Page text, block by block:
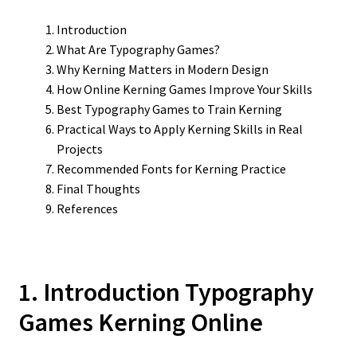
Introduction
What Are Typography Games?
Why Kerning Matters in Modern Design
How Online Kerning Games Improve Your Skills
Best Typography Games to Train Kerning
Practical Ways to Apply Kerning Skills in Real
Projects
Recommended Fonts for Kerning Practice
Final Thoughts
References
1. Introduction Typography
Games Kerning Online